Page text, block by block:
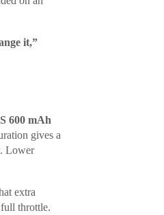
it,”
600 mAh
gives a
Lower
extra
throttle.